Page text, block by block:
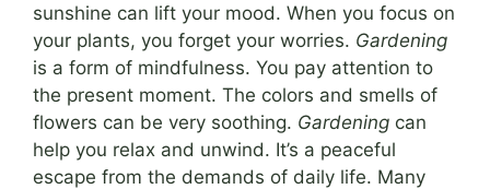
sunshine can lift your mood. When you focus on
your plants, you forget your worries. Gardening
is a form of mindfulness. You pay attention to
the present moment. The colors and smells of
flowers can be very soothing. Gardening can
help you relax and unwind. It’s a peaceful
escape from the demands of daily life. Many